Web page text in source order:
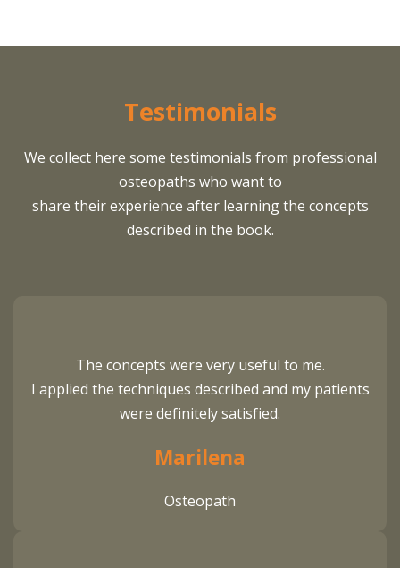
Testimonials
We collect here some testimonials from professional
osteopaths who want to
share their experience after learning the concepts
described in the book.
The concepts were very useful to me.
I applied the techniques described and my patients
were definitely satisfied.
Marilena
Osteopath